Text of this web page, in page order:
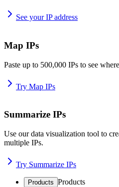
See your IP address
Map IPs
Paste up to 500,000 IPs to see
Try Map IPs
Summarize IPs
Use our data visualization tool to
multiple IPs.
Try Summarize IPs
Products Products